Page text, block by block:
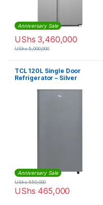
Anniversary Sale
UShs 3,460,000
UShs5,000,000
TCL 120L Single Door
Refrigerator – Silver
Anniversary Sale
UShs 465,000
UShs550,000